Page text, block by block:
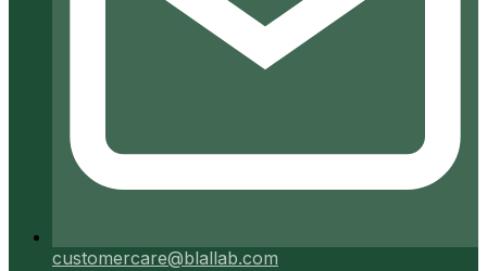
customercare@blallab.com